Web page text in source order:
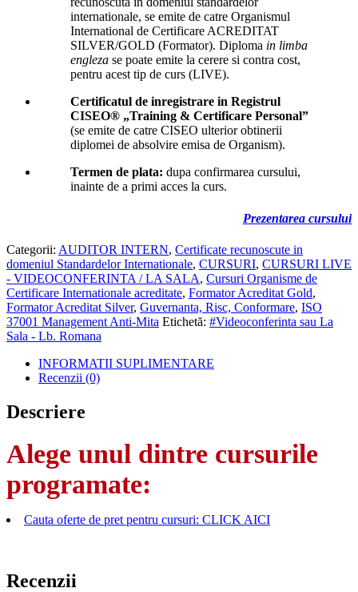
internationale, se emite de catre Organismul
International de Certificare ACREDITAT
SILVER/GOLD (Formator). Diploma in limba
engleza se poate emite la cerere si contra cost,
pentru acest tip de curs (LIVE).
Certificatul de inregistrare in Registrul
CISEO® „Training & Certificare Personal”
(se emite de catre CISEO ulterior obtinerii
diplomei de absolvire emisa de Organism).
Termen de plata: dupa confirmarea cursului,
inainte de a primi acces la curs.
Prezentarea cursului
Categorii: AUDITOR INTERN, Certificate recunoscute in
domeniul Standardelor Internationale, CURSURI, CURSURI LIVE
- VIDEOCONFERINTA / LA SALA, Cursuri Organisme de
Certificare Internationale acreditate, Formator Acreditat Gold,
Formator Acreditat Silver, Guvernanta, Risc, Conformare, ISO
37001 Management Anti-Mita Etichetă: #Videoconferinta sau La
Sala - Lb. Romana
INFORMATII SUPLIMENTARE
Recenzii (0)
Descriere
Alege unul dintre cursurile
programate:
Cauta oferte de pret pentru cursuri: CLICK AICI
Recenzii